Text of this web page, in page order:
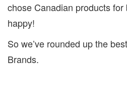
chose Canadian products
happy!
So we’ve rounded up the
Brands.